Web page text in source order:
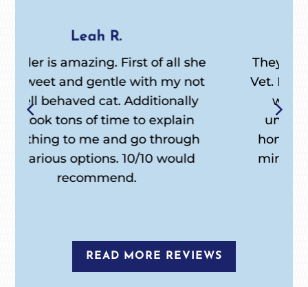
William H.
They are everything I wanted in a
Vet. Returned phone calls, little/no
wait appointments, easy to
understand instructions for at
home. Best of all my Inka didn’t
mind them and she doesn’t like
anyone. Thanks again!
READ MORE REVIEWS